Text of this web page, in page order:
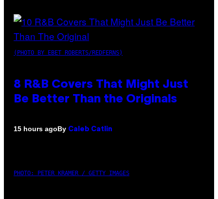
(PHOTO BY EBET ROBERTS/REDFERNS)
8 R&B Covers That Might Just
Be Better Than the Originals
15 hours agoBy Caleb Catlin
PHOTO: PETER KRAMER / GETTY IMAGES